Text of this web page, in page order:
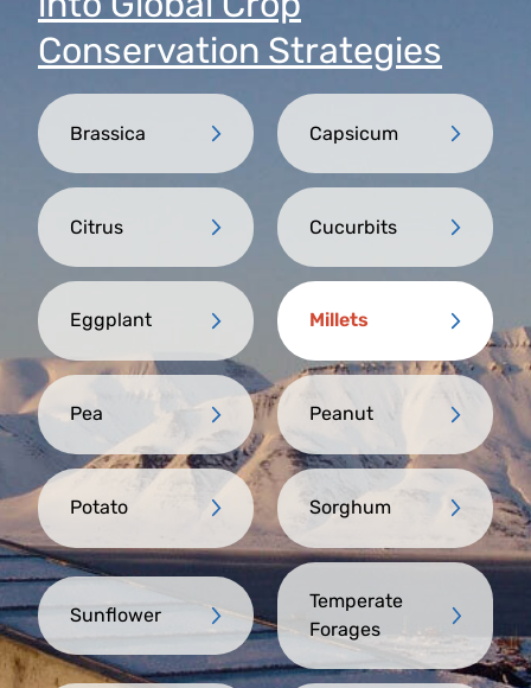
Conservation Strategies
Brassica Capsicum
Citrus Cucurbits
Eggplant Millets
Pea Peanut
Potato Sorghum
Sunflower
Temperate
Forages